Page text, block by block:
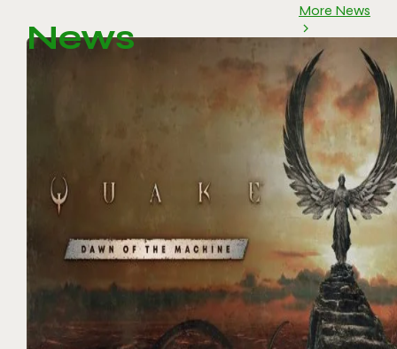
News
More News